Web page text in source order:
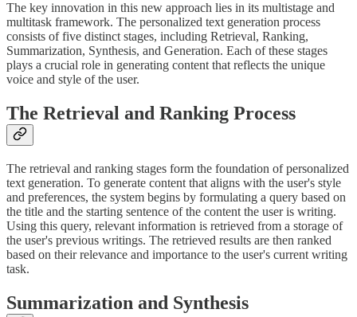
The key innovation in this new approach lies in its multistage and
multitask framework. The personalized text generation process
consists of five distinct stages, including Retrieval, Ranking,
Summarization, Synthesis, and Generation. Each of these stages
plays a crucial role in generating content that reflects the unique
voice and style of the user.
The Retrieval and Ranking Process
The retrieval and ranking stages form the foundation of personalized
text generation. To generate content that aligns with the user's style
and preferences, the system begins by formulating a query based on
the title and the starting sentence of the content the user is writing.
Using this query, relevant information is retrieved from a storage of
the user's previous writings. The retrieved results are then ranked
based on their relevance and importance to the user's current writing
task.
Summarization and Synthesis